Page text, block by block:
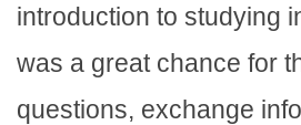
introduction to studying
was a great chance for
questions, exchange